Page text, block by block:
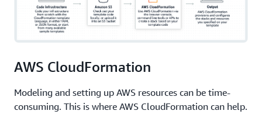
AWS CloudFormation
Modeling and setting up AWS resources can be time-
consuming. This is where AWS CloudFormation can help.